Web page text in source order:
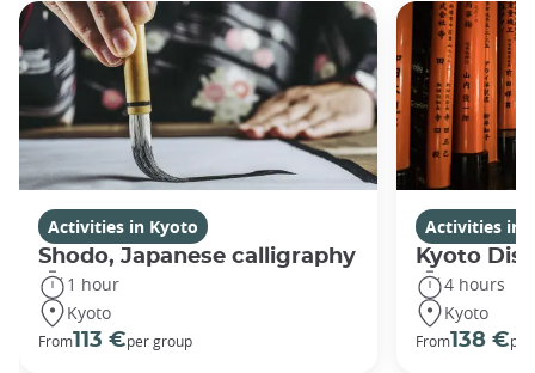
Activities in Kyoto
Shodo, Japanese calligraphy
1 hour
Kyoto
From113 €per group
Activities in
Kyoto
4 hours
Kyoto
From138 €